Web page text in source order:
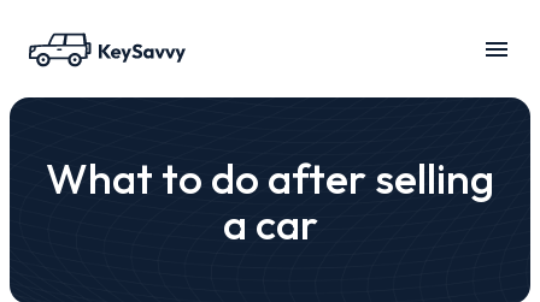
What to do after selling
a car